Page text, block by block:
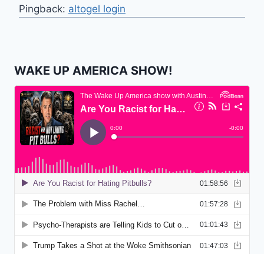
Pingback: altogel login
WAKE UP AMERICA SHOW!